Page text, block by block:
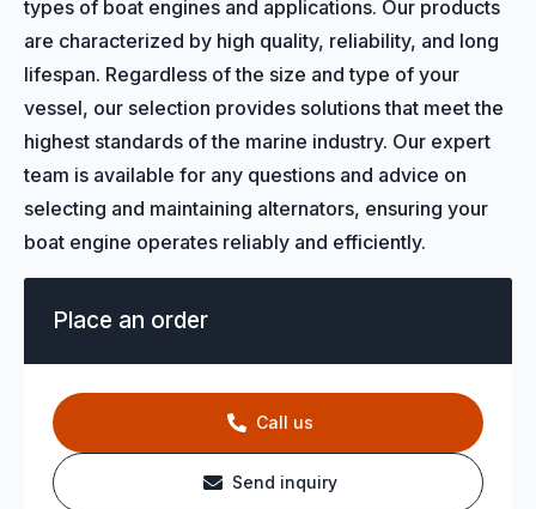
types of boat engines and applications. Our products
are characterized by high quality, reliability, and long
lifespan. Regardless of the size and type of your
vessel, our selection provides solutions that meet the
highest standards of the marine industry. Our expert
team is available for any questions and advice on
selecting and maintaining alternators, ensuring your
boat engine operates reliably and efficiently.
Place an order
Call us
Send inquiry